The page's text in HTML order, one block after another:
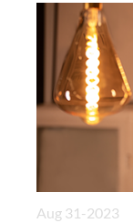
Aug 31-2023